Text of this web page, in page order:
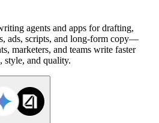
agents and apps for drafting,
ads, scripts, and long-form copy—
marketers, and teams write faster
style, and quality.